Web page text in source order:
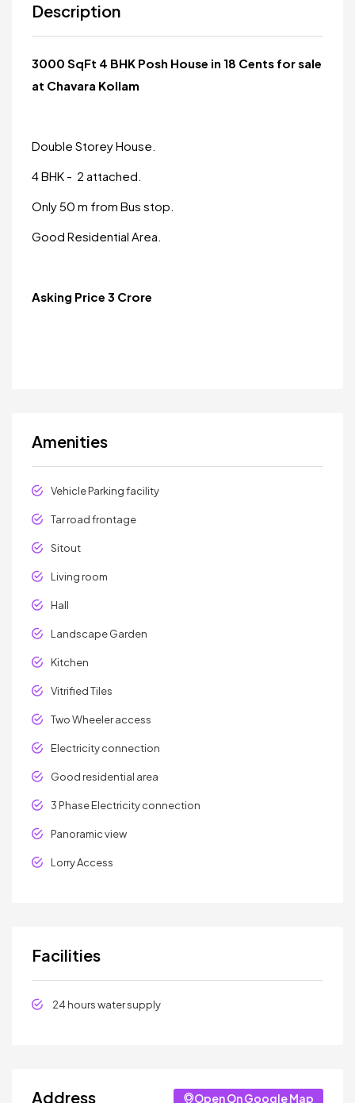
Description
3000 SqFt 4 BHK Posh House in 18 Cents for sale
at Chavara Kollam
Double Storey House.
4 BHK - 2 attached.
Only 50 m from Bus stop.
Good Residential Area.
Asking Price 3 Crore
Amenities
Vehicle Parking facility
Tar road frontage
Sitout
Living room
Hall
Landscape Garden
Kitchen
Vitrified Tiles
Two Wheeler access
Electricity connection
Good residential area
3 Phase Electricity connection
Panoramic view
Lorry Access
Facilities
24 hours water supply
Address Open On Google Map